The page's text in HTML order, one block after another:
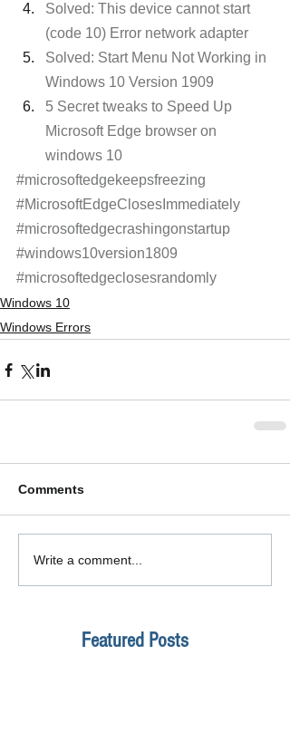
Solved: This device cannot start
(code 10) Error network adapter
Solved: Start Menu Not Working in
Windows 10 Version 1909
5 Secret tweaks to Speed Up
Microsoft Edge browser on
windows 10
#microsoftedgekeepsfreezing
#MicrosoftEdgeClosesImmediately
#microsoftedgecrashingonstartup
#windows10version1809
#microsoftedgeclosesrandomly
Windows 10
Windows Errors
Comments
Write a comment...
Featured Posts